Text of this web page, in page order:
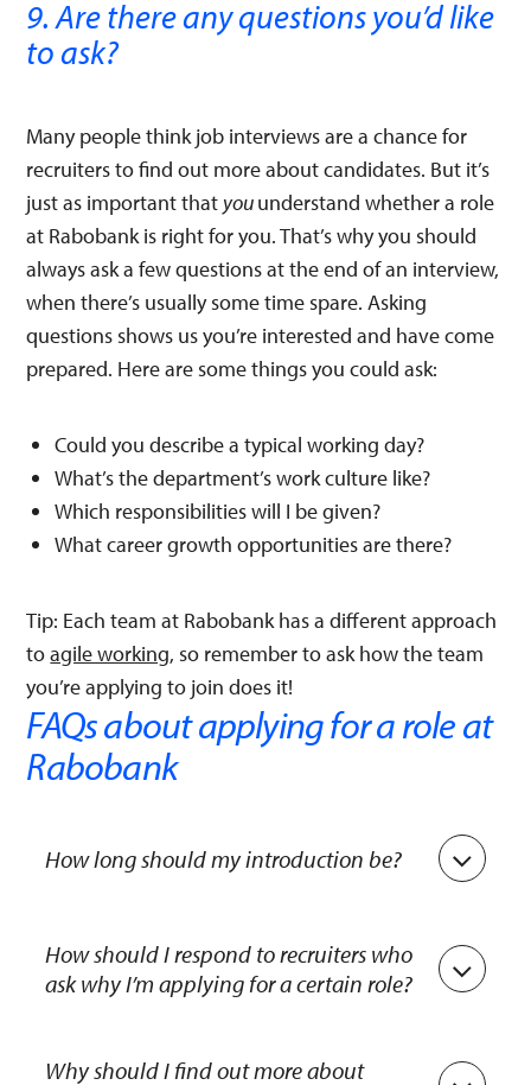
9. Are there any questions you’d like
to ask?
Many people think job interviews are a chance for
recruiters to find out more about candidates. But it’s
just as important that youunderstand whether a role
at Rabobank is right for you. That’s why you should
always ask a few questions at the end of an interview,
when there’s usually some time spare. Asking
questions shows us you’re interested and have come
prepared. Here are some things you could ask:
Could you describe a typical working day?
What’s the department’s work culture like?
Which responsibilities will I be given?
What career growth opportunities are there?
Tip: Each team at Rabobank has a different approach
toagile working, so remember to ask how the team
you’re applying to join does it!
FAQs about applying for a role at
Rabobank
How long should my introduction be?
Briefly tell us about yourself, your education and
training, and your hobbies. After that, share why
How should I respond to recruiters who
ask why I’m applying for a certain role?
role, how it ties in with your experience and what
Why should I find out more about